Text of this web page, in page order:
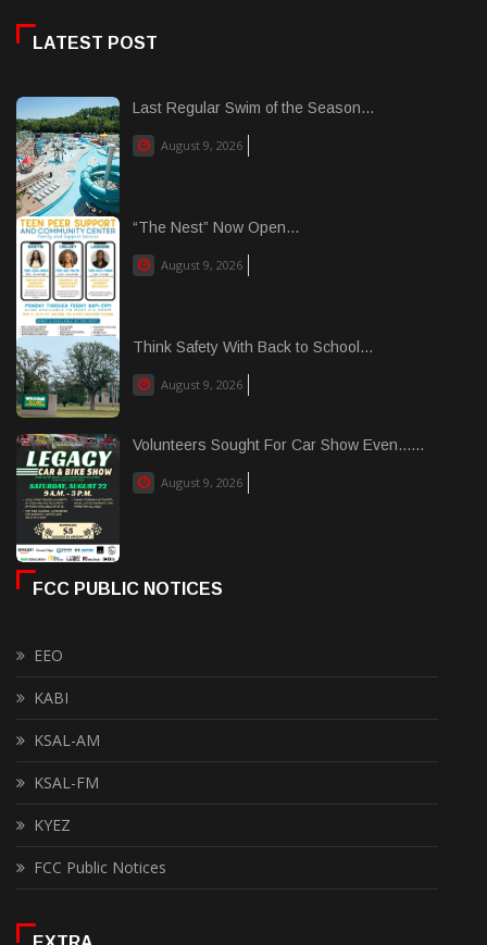
LATEST POST
Last Regular Swim of the Season...
August 9, 2026
“The Nest” Now Open...
August 9, 2026
Think Safety With Back to School...
August 9, 2026
Volunteers Sought For Car Show Even......
August 9, 2026
FCC PUBLIC NOTICES
EEO
KABI
KSAL-AM
KSAL-FM
KYEZ
FCC Public Notices